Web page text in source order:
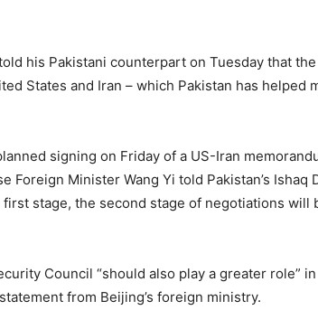
his Pakistani counterpart on Tuesday that
States and Iran – which Pakistan has helped
signing on Friday of a US-Iran
Foreign Minister Wang Yi told Pakistan’s Ishaq
stage, the second stage of negotiations will
Council “should also play a greater role” in
from Beijing’s foreign ministry.